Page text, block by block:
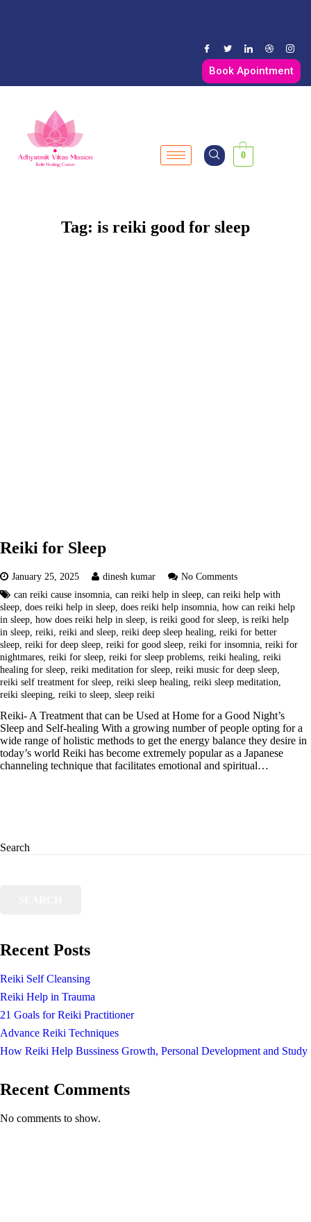
Book Apointment
0
Tag: is reiki good for sleep
Reiki for Sleep
January 25, 2025 dinesh kumar
No Comments
can reiki cause insomnia can reiki help in sleep can reiki help with
sleep does reiki help in sleep does reiki help insomnia how can reiki help
in sleep how does reiki help in sleep is reiki good for sleep is reiki help
in sleep reiki reiki and sleep reiki deep sleep healing reiki for better
sleep reiki for deep sleep reiki for good sleep reiki for insomnia reiki for
nightmares reiki for sleep reiki for sleep problems reiki healing reiki
healing for sleep reiki meditation for sleep reiki music for deep sleep
reiki self treatment for sleep reiki sleep healing reiki sleep meditation
reiki sleeping reiki to sleep sleep reiki
Reiki- A Treatment that can be Used at Home for a Good Night’s
Sleep and Self-healing With a growing number of people opting for a
wide range of holistic methods to get the energy balance they desire in
today’s world Reiki has become extremely popular as a Japanese
channeling technique that facilitates emotional and spiritual…
Search
Recent Posts
Reiki Self Cleansing
Reiki Help in Trauma
21 Goals for Reiki Practitioner
Advance Reiki Techniques
How Reiki Help Bussiness Growth, Personal Development and Study
Recent Comments
No comments to show.